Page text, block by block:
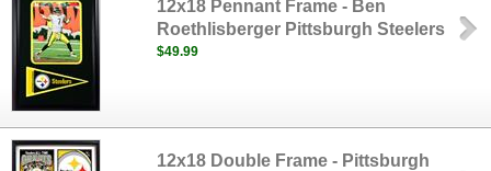
12x18 Pennant Frame - Ben
Roethlisberger Pittsburgh Steelers
$49.99
12x18 Double Frame - Pittsburgh